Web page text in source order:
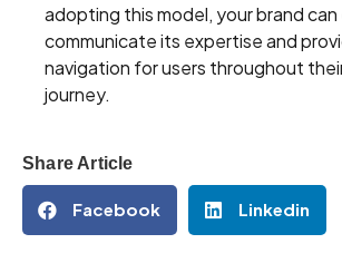
adopting this model, your brand
communicate its expertise and
navigation for users throughout
journey.
Share Article
Facebook Linkedin